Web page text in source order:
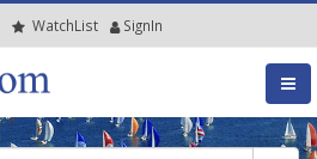
WatchList SignIn